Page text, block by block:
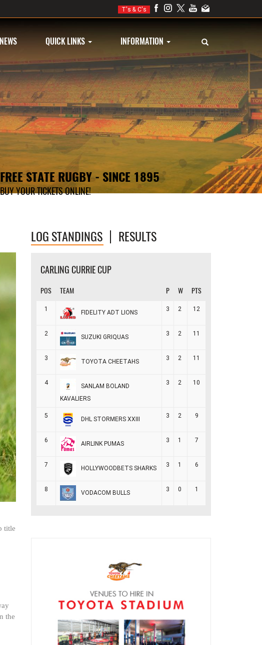
T's & C's
NEWS QUICK LINKS INFORMATION
FREE STATE RUGBY - SINCE 1895
BUY YOUR TICKETS ONLINE!
title
the
LOG STANDINGS RESULTS
CARLING CURRIE CUP
POS TEAM P W PTS
1
FIDELITY ADT LIONS
3 2 12
2
SUZUKI GRIQUAS
3 2 11
3
TOYOTA CHEETAHS
3 2 11
4
SANLAM BOLAND
KAVALIERS
3 2 10
5
DHL STORMERS XXIII
3 2 9
6
AIRLINK PUMAS
3 1 7
7
HOLLYWOODBETS SHARKS
3 1 6
8
VODACOM BULLS
3 0 1